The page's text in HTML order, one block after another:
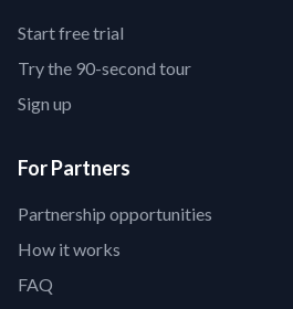
Start free trial
Try the 90-second tour
Sign up
For Partners
Partnership opportunities
How it works
FAQ